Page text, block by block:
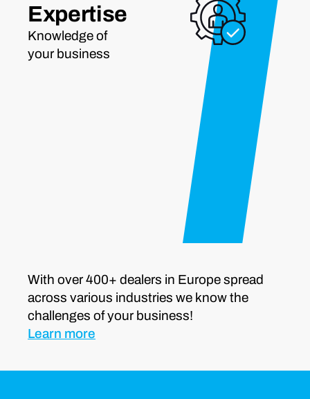
Expertise
Knowledge of
your business
With over 400+ dealers in Europe spread
across various industries we know the
challenges of your business!
Learn more